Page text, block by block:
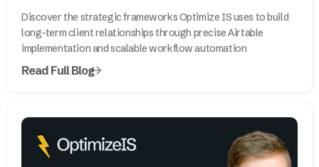
Discover the strategic frameworks Optimize IS uses to build
long-term client relationships through precise Airtable
implementation and scalable workflow automation
Read Full Blog